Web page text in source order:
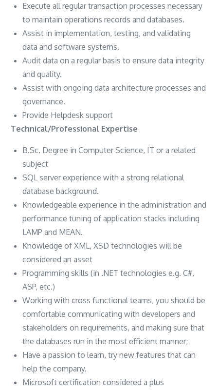
Execute all regular transaction processes necessary
to maintain operations records and databases.
Assist in implementation, testing, and validating
data and software systems.
Audit data on a regular basis to ensure data integrity
and quality.
Assist with ongoing data architecture processes and
governance.
Provide Helpdesk support
Technical/Professional Expertise
B.Sc. Degree in Computer Science, IT or a related
subject
SQL server experience with a strong relational
database background.
Knowledgeable experience in the administration and
performance tuning of application stacks including
LAMP and MEAN.
Knowledge of XML, XSD technologies will be
considered an asset
Programming skills (in .NET technologies e.g. C#,
ASP, etc.)
Working with cross functional teams, you should be
comfortable communicating with developers and
stakeholders on requirements, and making sure that
the databases run in the most efficient manner;
Have a passion to learn, try new features that can
help the company.
Microsoft certification considered a plus